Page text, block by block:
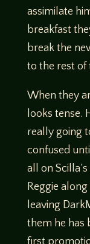
assimilate
breakfast
break the
to the rest of
When they
looks tense.
really going
confused
all on
Reggie
leaving
them he has
first